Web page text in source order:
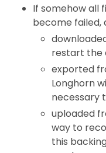
If somehow all
become failed,
restart the
exported
Longhorn
necessary
uploaded
way to
this